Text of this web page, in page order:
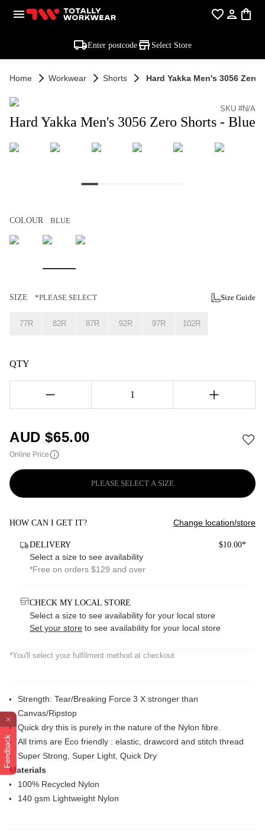
Feedback
Enter postcode Select Store
Home Workwear Shorts Hard Yakka Men's 3056 Zero
SKU #N/A
Hard Yakka Men's 3056 Zero Shorts - Blue
COLOUR BLUE
SIZE *PLEASE SELECT Size Guide
77R 82R 87R 92R 97R 102R
QTY
1
AUD $65.00
Online Price
PLEASE SELECT A SIZE
HOW CAN I GET IT? Change location/store
DELIVERY $10.00*
Select a size to see availability
*Free on orders $129 and over
CHECK MY LOCAL STORE
Select a size to see availability for your local store
Set your store to see availability for your local store
*You'll select your fulfilment method at checkout
Strength: Tear/Breaking Force 3 X stronger than
Canvas/Ripstop
Quick dry this is purely in the nature of the Nylon fibre.
All trims are Eco friendly : elastic, drawcord and stitch thread
Super Strong, Super Light, Quick Dry
Materials
100% Recycled Nylon
140 gsm Lightweight Nylon